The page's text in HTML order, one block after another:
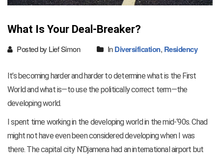
What Is Your Deal-Breaker?
Posted by Lief Simon InDiversification, Residency
It’s becoming harder and harder to determine what is the First
World and what is—to use the politically correct term—the
developing world.
I spent time working in the developing world in the mid-‘90s. Chad
might not have even been considered developing when I was
there. The capital city N’Djamena had an international airport but